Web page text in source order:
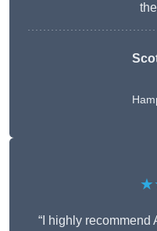
“I highly